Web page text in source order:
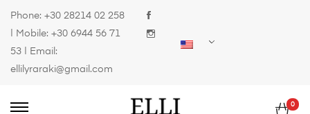
Phone: +30 28214 02 258
| Mobile: +30 6944 56 71
53 | Email:
ellilyraraki@gmail.com
0